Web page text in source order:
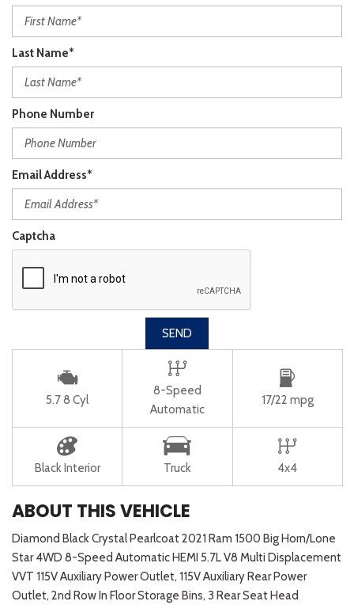
Last Name*
Phone Number
Email Address*
Captcha
SEND
5.7 8 Cyl
8-Speed
Automatic
17/22 mpg
Black Interior Truck 4x4
ABOUT THIS VEHICLE
Diamond Black Crystal Pearlcoat 2021 Ram 1500 Big Horn/Lone
Star 4WD 8-Speed Automatic HEMI 5.7L V8 Multi Displacement
VVT 115V Auxiliary Power Outlet, 115V Auxiliary Rear Power
Outlet, 2nd Row In Floor Storage Bins, 3 Rear Seat Head